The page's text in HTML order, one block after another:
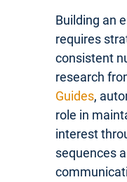
Building an
requires
consistent
research
Guides,
role in
interest
sequences